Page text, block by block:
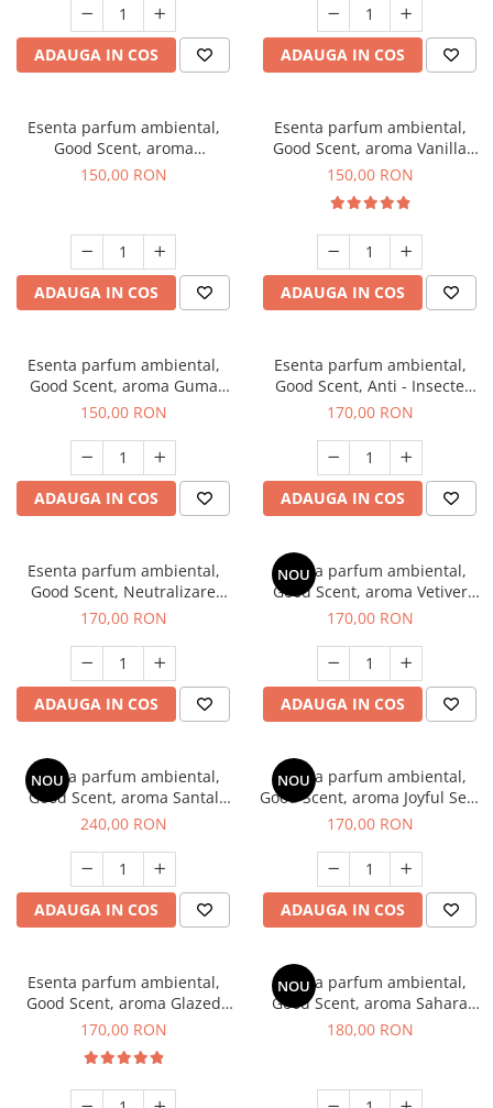
ADAUGA IN COS ADAUGA IN COS
Esenta parfum ambiental,
Good Scent, aroma
Gingerbread, 200 g
150,00 RON
ADAUGA IN COS
Esenta parfum ambiental,
Good Scent, aroma Vanilla
Cake, 200 g
150,00 RON
ADAUGA IN COS
Esenta parfum ambiental,
Good Scent, aroma Guma
Turbo, 200 g
150,00 RON
ADAUGA IN COS
Esenta parfum ambiental,
Good Scent, Anti - Insecte
Sparkling Repel, 200 g
170,00 RON
ADAUGA IN COS
Esenta parfum ambiental,
Good Scent, Neutralizare
Mirosuri Clear Fresh, 200 g
170,00 RON
ADAUGA IN COS
NOU
Esenta parfum ambiental,
Good Scent, aroma Vetiver
D'Issey, 200 g
170,00 RON
ADAUGA IN COS
NOU
Esenta parfum ambiental,
Good Scent, aroma Santal
Imperial, 200 g
240,00 RON
ADAUGA IN COS
NOU
Esenta parfum ambiental,
Good Scent, aroma Joyful Sea,
200 g
170,00 RON
ADAUGA IN COS
Esenta parfum ambiental,
Good Scent, aroma Glazed
Tobacco, 200 g
170,00 RON
NOU
Esenta parfum ambiental,
Good Scent, aroma Sahara
Breeze, 200 g
180,00 RON